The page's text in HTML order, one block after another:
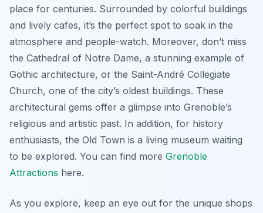
place for centuries. Surrounded by colorful buildings
and lively cafes, it’s the perfect spot to soak in the
atmosphere and people-watch. Moreover, don’t miss
the Cathedral of Notre Dame, a stunning example of
Gothic architecture, or the Saint-André Collegiate
Church, one of the city’s oldest buildings. These
architectural gems offer a glimpse into Grenoble’s
religious and artistic past. In addition, for history
enthusiasts, the Old Town is a living museum waiting
to be explored. You can find more Grenoble
Attractions here.
As you explore, keep an eye out for the unique shops